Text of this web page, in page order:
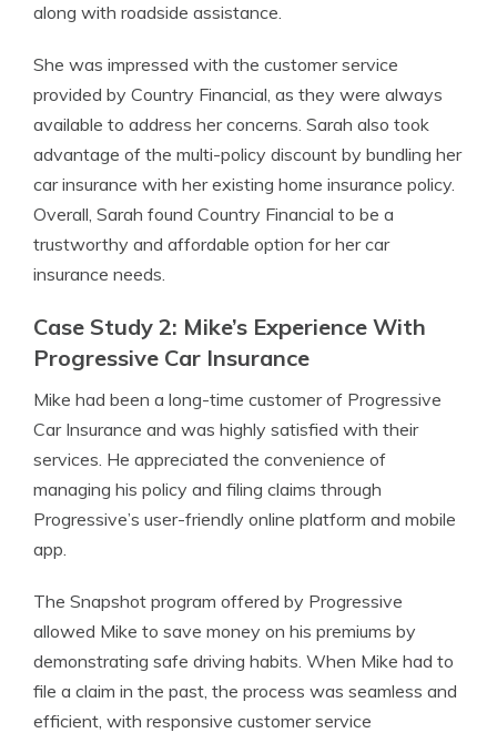
along with roadside assistance.
She was impressed with the customer service
provided by Country Financial, as they were always
available to address her concerns. Sarah also took
advantage of the multi-policy discount by bundling her
car insurance with her existing home insurance policy.
Overall, Sarah found Country Financial to be a
trustworthy and affordable option for her car
insurance needs.
Case Study 2: Mike’s Experience With
Progressive Car Insurance
Mike had been a long-time customer of Progressive
Car Insurance and was highly satisfied with their
services. He appreciated the convenience of
managing his policy and filing claims through
Progressive’s user-friendly online platform and mobile
app.
The Snapshot program offered by Progressive
allowed Mike to save money on his premiums by
demonstrating safe driving habits. When Mike had to
file a claim in the past, the process was seamless and
efficient, with responsive customer service